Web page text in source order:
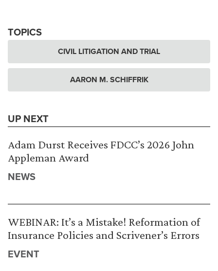
TOPICS
CIVIL LITIGATION AND TRIAL
AARON M. SCHIFFRIK
UP NEXT
Adam Durst Receives FDCC’s 2026 John
Appleman Award
NEWS
WEBINAR: It’s a Mistake! Reformation of
Insurance Policies and Scrivener’s Errors
EVENT